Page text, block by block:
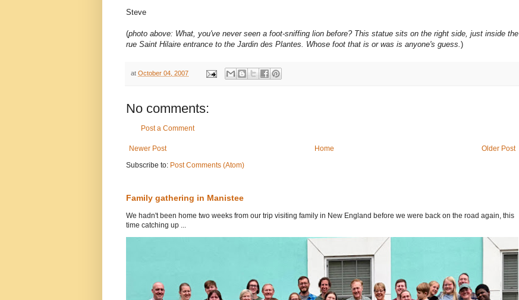
Steve
(photo above: What, you've never seen a foot-sniffing lion before? This statue sits on the right side, just inside the
rue Saint Hilaire entrance to the Jardin des Plantes. Whose foot that is or was is anyone's guess.)
at October 04, 2007
No comments:
Post a Comment
Newer Post Older Post
Home
Subscribe to: Post Comments (Atom)
Family gathering in Manistee
We hadn't been home two weeks from our trip visiting family in New England before we were back on the road again, this
time catching up ...